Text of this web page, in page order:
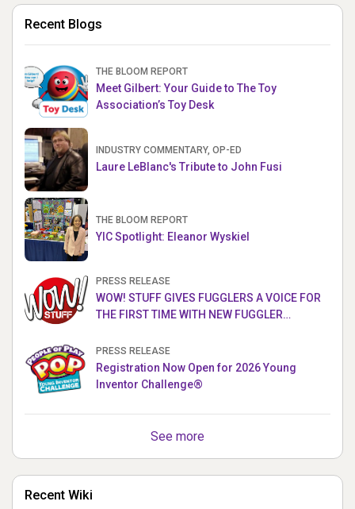
Recent Blogs
THE BLOOM REPORT
Meet Gilbert: Your Guide to The Toy
Association’s Toy Desk
INDUSTRY COMMENTARY, OP-ED
Laure LeBlanc's Tribute to John Fusi
THE BLOOM REPORT
YIC Spotlight: Eleanor Wyskiel
PRESS RELEASE
WOW! STUFF GIVES FUGGLERS A VOICE FOR
THE FIRST TIME WITH NEW FUGGLER
PRESS RELEASE
Registration Now Open for 2026 Young
Inventor Challenge®
See more
Recent Wiki